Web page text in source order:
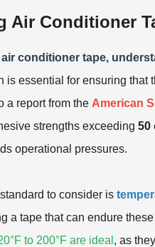
Air Conditioner
conditioner tape,
is essential for ensuring that
a report from the American
strengths exceeding50
operational pressures.
to consider is
a tape that can endure
to 200°F are ideal , as